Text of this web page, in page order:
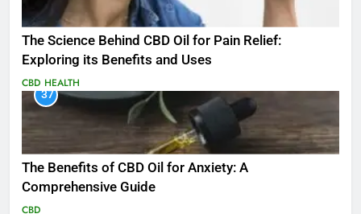
The Science Behind CBD Oil for Pain Relief:
Exploring its Benefits and Uses
CBD HEALTH
37
The Benefits of CBD Oil for Anxiety: A
Comprehensive Guide
CBD